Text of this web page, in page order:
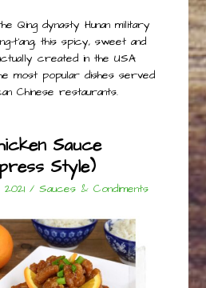
Qing dynasty Hunan military
t’ang, this spicy, sweet and
created in the USA
most popular dishes served
Chinese restaurants.
Sauce
Style)
/ Sauces & Condiments